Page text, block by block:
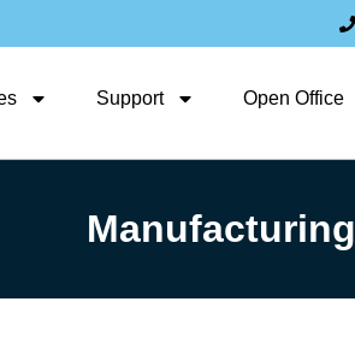
Support Open Office
Manufacturing